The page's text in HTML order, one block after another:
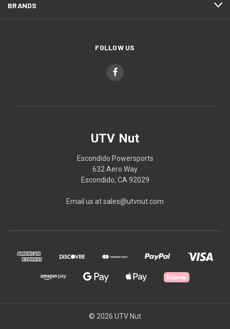
BRANDS
FOLLOW US
UTV Nut
Escondido Powersports
632 Aero Way
Escondido, CA 92029
Email us at sales@utvnut.com
© 2026 UTV Nut